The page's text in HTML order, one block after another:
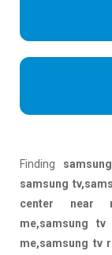
Finding
samsung
center near
me,samsung
me,samsung tv